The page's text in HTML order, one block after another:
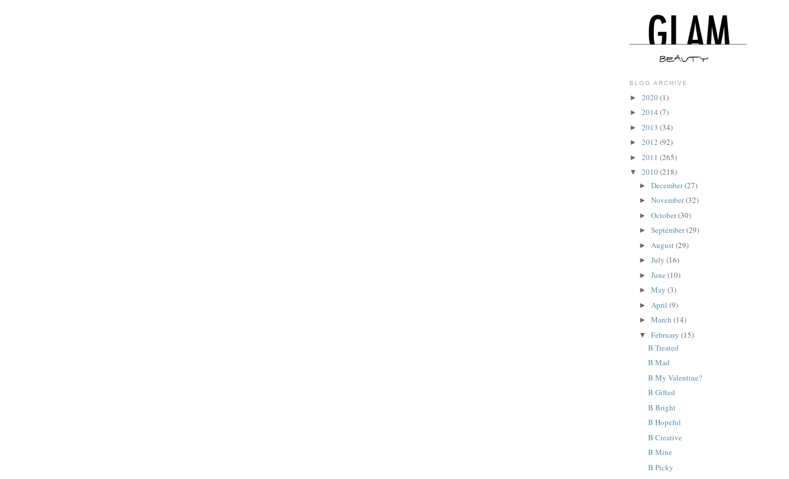
BLOG ARCHIVE
► 2020(1)
► 2014 (7)
► 2013 (34)
► 2012 (92)
► 2011 (265)
▼ 2010(218)
► December(27)
► November(32)
► October(30)
► September(29)
► August(29)
► July (16)
► June (10)
► May (3)
► April (9)
► March (14)
▼ February (15)
B Treated
B Mad
B My Valentine?
B Gifted
B Bright
B Hopeful
B Creative
B Mine
B Picky